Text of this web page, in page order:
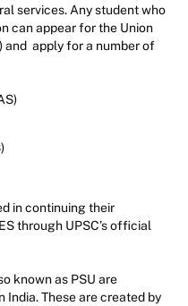
services. Any student who
can appear for the Union
and apply for a number of
in continuing their
through UPSC’s official
known as PSU are
These are created by